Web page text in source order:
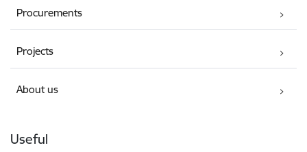
Procurements
Projects
About us
Useful